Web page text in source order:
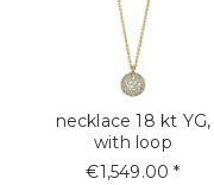
necklace 18 kt YG,
with loop
€1,549.00 *